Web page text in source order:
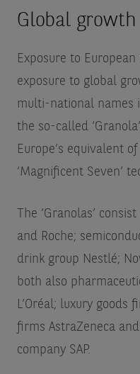
Global growth
Exposure to
exposure to global
multi-national names
the so-called
Europe’s equivalent
‘Magnificent Seven’
The ‘Granolas’
and Roche;
drink group Nestlé;
both also
L’Oréal; luxury goods
firms AstraZeneca
company SAP.